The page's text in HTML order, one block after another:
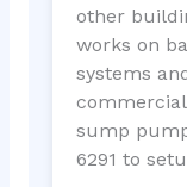
other
works on
systems
sump
6291 to